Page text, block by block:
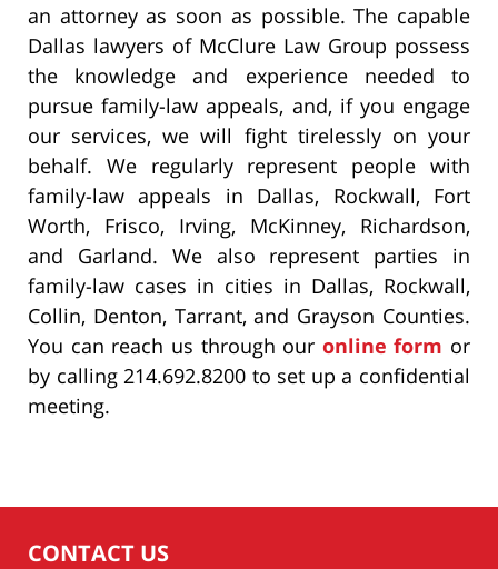
an attorney as soon as possible. The capable
Dallas lawyers of McClure Law Group possess
the knowledge and experience needed to
pursue family-law appeals, and, if you engage
our services, we will fight tirelessly on your
behalf. We regularly represent people with
family-law appeals in Dallas, Rockwall, Fort
Worth, Frisco, Irving, McKinney, Richardson,
and Garland. We also represent parties in
family-law cases in cities in Dallas, Rockwall,
Collin, Denton, Tarrant, and Grayson Counties.
You can reach us through our online form or
by calling 214.692.8200 to set up a confidential
meeting.
CONTACT US